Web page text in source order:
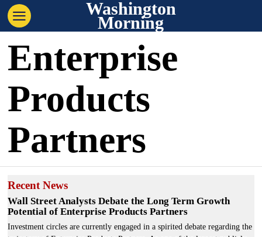
Washington
Morning
Enterprise
Products
Partners
Recent News
Wall Street Analysts Debate the Long Term Growth
Potential of Enterprise Products Partners
Investment circles are currently engaged in a spirited debate regarding the